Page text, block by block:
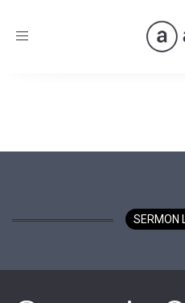
Toggle
SERMON